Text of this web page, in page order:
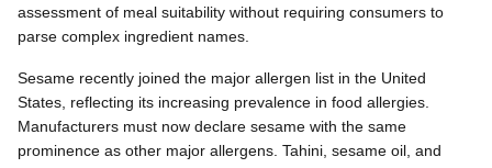
assessment of meal suitability without requiring consumers to
parse complex ingredient names.
Sesame recently joined the major allergen list in the United
States, reflecting its increasing prevalence in food allergies.
Manufacturers must now declare sesame with the same
prominence as other major allergens. Tahini, sesame oil, and